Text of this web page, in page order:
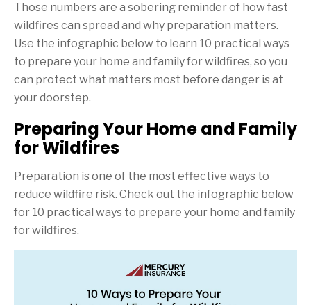
Those numbers are a sobering reminder of how fast
wildfires can spread and why preparation matters.
Use the infographic below to learn 10 practical ways
to prepare your home and family for wildfires, so you
can protect what matters most before danger is at
your doorstep.
Preparing Your Home and Family
for Wildfires
Preparation is one of the most effective ways to
reduce wildfire risk. Check out the infographic below
for 10 practical ways to prepare your home and family
for wildfires.